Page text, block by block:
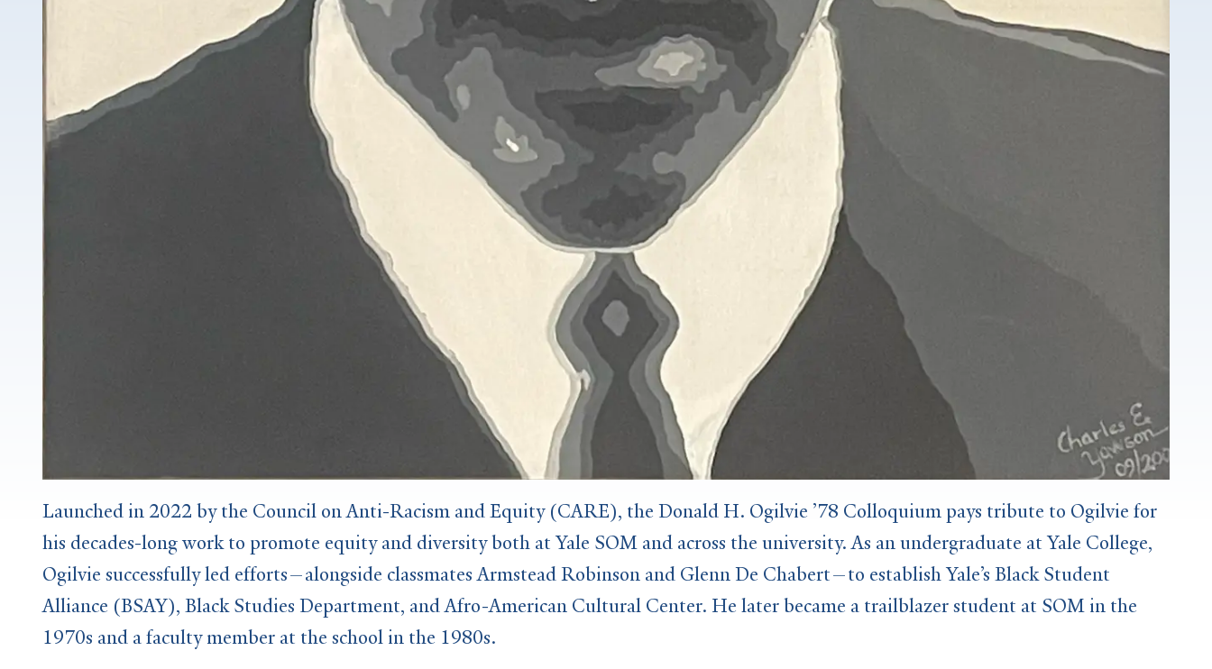
Launched in 2022 by the Council on Anti-Racism and Equity (CARE), the Donald H. Ogilvie ’78 Colloquium pays tribute to Ogilvie for
his decades-long work to promote equity and diversity both at Yale SOM and across the university. As an undergraduate at Yale College,
Ogilvie successfully led efforts—alongside classmates Armstead Robinson and Glenn De Chabert—to establish Yale’s Black Student
Alliance (BSAY), Black Studies Department, and Afro-American Cultural Center. He later became a trailblazer student at SOM in the
1970s and a faculty member at the school in the 1980s.